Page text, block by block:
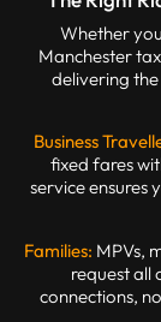
Whether
Manchester
delivering
Business
fixed fares
service
Families: MPVs,
request all
connections,